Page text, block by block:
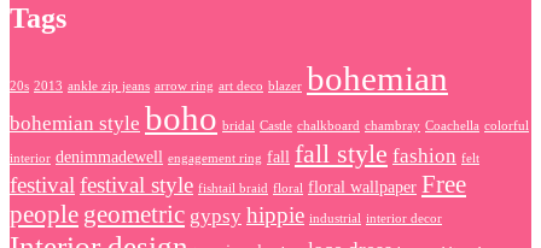
Tags
20s 2013 ankle zip jeans arrow ring art deco blazer bohemian
bohemian style boho bridal Castle chalkboard chambray Coachella colorful
interior denimmadewell engagement ring fall fall style fashion felt
festival festival style fishtail braid floral floral wallpaper Free
people geometric gypsy hippie industrial interior decor